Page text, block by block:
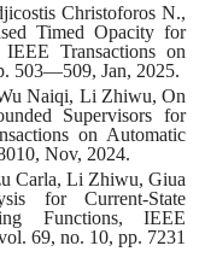
Christoforos N.,
Timed Opacity for
Transactions on
503—509, Jan, 2025.
Naiqi, Li Zhiwu, On
Supervisors for
on Automatic
Nov, 2024.
Carla, Li Zhiwu, Giua
for Current-State
Functions, IEEE
69, no. 10, pp. 7231